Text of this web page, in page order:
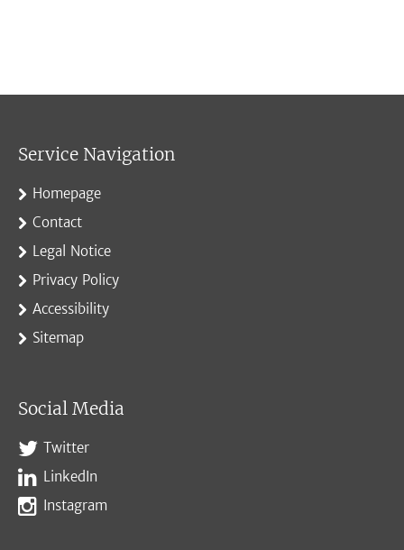
Service Navigation
Homepage
Contact
Legal Notice
Privacy Policy
Accessibility
Sitemap
Social Media
Twitter
LinkedIn
Instagram